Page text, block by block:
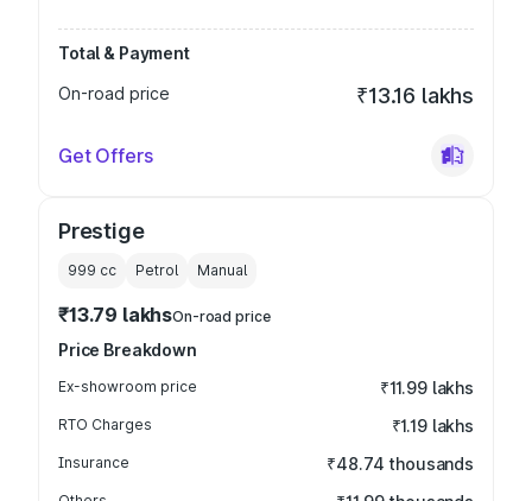
Total & Payment
On-road price
₹13.16 lakhs
Get Offers
Prestige
999 cc Petrol Manual
₹13.79 lakhsOn-road price
Price Breakdown
Ex-showroom price ₹11.99 lakhs
RTO Charges ₹1.19 lakhs
Insurance ₹48.74 thousands